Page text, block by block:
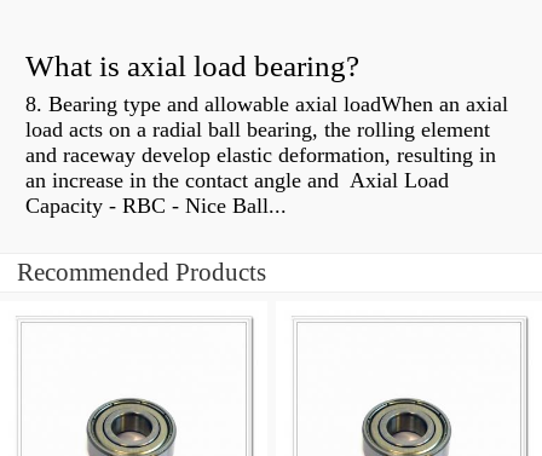
What is axial load bearing?
8. Bearing type and allowable axial loadWhen an axial
load acts on a radial ball bearing, the rolling element
and raceway develop elastic deformation, resulting in
an increase in the contact angle and Axial Load
Capacity - RBC - Nice Ball...
Recommended Products